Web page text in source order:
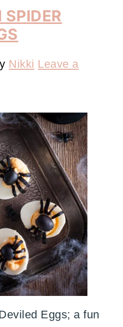
SPIDER
Nikki Leave a
Eggs; a fun